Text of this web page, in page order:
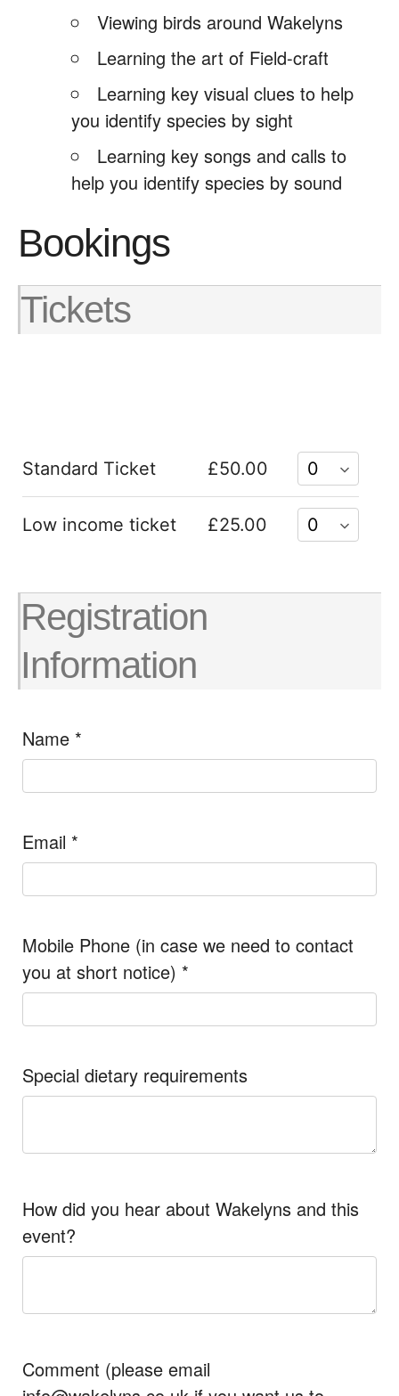
Viewing birds around Wakelyns
Learning the art of Field-craft
Learning key visual clues to help
you identify species by sight
Learning key songs and calls to
help you identify species by sound
Bookings
Tickets
Standard Ticket £50.00
Low income ticket £25.00
Registration
Information
Name *
Email *
Mobile Phone (in case we need to contact
you at short notice) *
Special dietary requirements
How did you hear about Wakelyns and this
event?
Comment (please email